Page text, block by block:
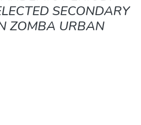
SECONDARY
ZOMBA URBAN